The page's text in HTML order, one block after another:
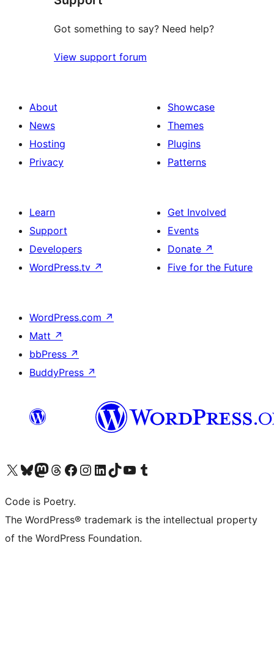
Got something to say? Need help?
View support forum
About
News
Hosting
Privacy
Showcase
Themes
Plugins
Patterns
Learn
Support
Developers
WordPress.tv ↗
Get Involved
Events
Donate ↗
Five for the Future
WordPress.com ↗
Matt ↗
bbPress ↗
BuddyPress ↗
Visit our X (formerly Twitter) account
Visit our Bluesky account
Visit our Mastodon account
Visit our Threads account
Visit our Facebook page
Visit our Instagram account
Visit our LinkedIn account
Visit our TikTok account
Visit our YouTube channel
Visit our Tumblr account
Code is Poetry.
The WordPress® trademark is the intellectual property
of the WordPress Foundation.